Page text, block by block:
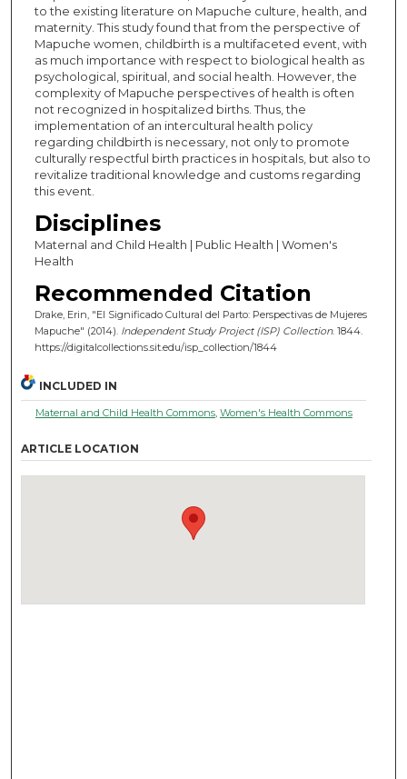
to the existing literature on Mapuche culture, health, and
maternity. This study found that from the perspective of
Mapuche women, childbirth is a multifaceted event, with
as much importance with respect to biological health as
psychological, spiritual, and social health. However, the
complexity of Mapuche perspectives of health is often
not recognized in hospitalized births. Thus, the
implementation of an intercultural health policy
regarding childbirth is necessary, not only to promote
culturally respectful birth practices in hospitals, but also to
revitalize traditional knowledge and customs regarding
this event.
Disciplines
Maternal and Child Health | Public Health | Women's
Health
Recommended Citation
Drake, Erin, "El Significado Cultural del Parto: Perspectivas de Mujeres
Mapuche" (2014). Independent Study Project (ISP) Collection. 1844.
https://digitalcollections.sit.edu/isp_collection/1844
INCLUDED IN
Maternal and Child Health Commons, Women's Health Commons
ARTICLE LOCATION